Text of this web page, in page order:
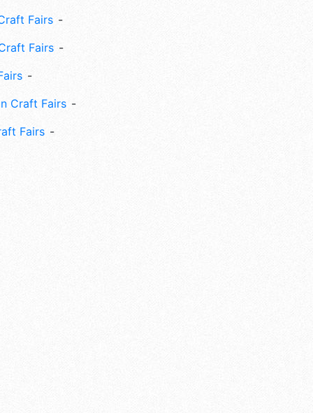
Fairs
Fairs
Craft Fairs
Fairs